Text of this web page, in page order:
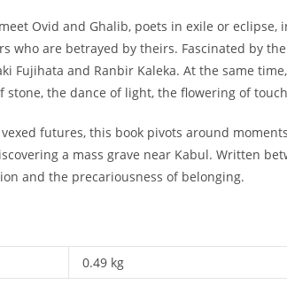
Ovid and Ghalib, poets in exile or
are betrayed by theirs. Fascinated by
Fujihata and Ranbir Kaleka. At the same
the dance of light, the flowering of
futures, this book pivots around
a mass grave near Kabul. Written
and the precariousness of belonging.
0.49 kg